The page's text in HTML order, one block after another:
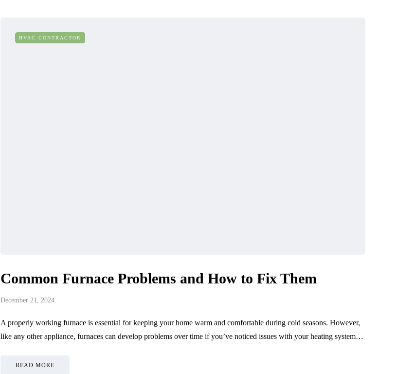
HVAC CONTRACTOR
Common Furnace Problems and How to Fix Them
December 21, 2024
A properly working furnace is essential for keeping your home warm and comfortable during cold seasons. However,
like any other appliance, furnaces can develop problems over time if you’ve noticed issues with your heating system…
READ MORE